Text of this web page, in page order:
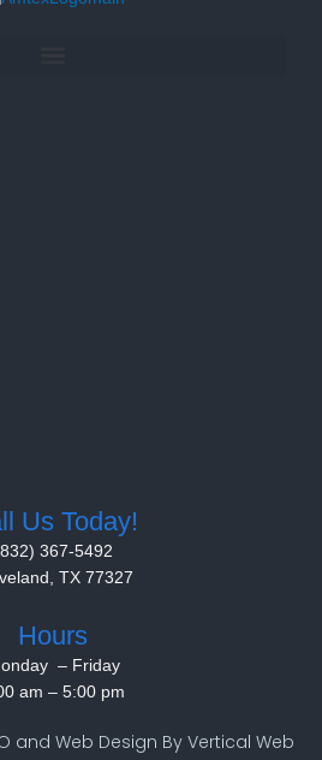
Us Today!
367-5492
TX 77327
Hours
– Friday
am – 5:00 pm
and Web Design By Vertical Web